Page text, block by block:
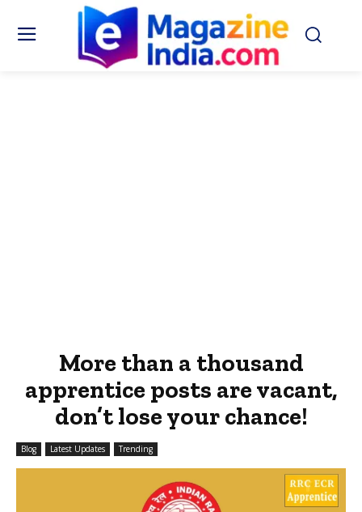
More than a thousand
apprentice posts are vacant,
don’t lose your chance!
Blog Latest Updates Trending